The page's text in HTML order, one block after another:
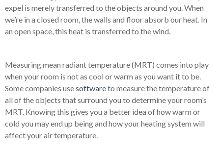
expel is merely transferred to the objects around you. When
we’re in a closed room, the walls and floor absorb our heat. In
an open space, this heat is transferred to the wind.
Measuring mean radiant temperature (MRT) comes into play
when your room is not as cool or warm as you want it to be.
Some companies usesoftwareto measure the temperature of
all of the objects that surround you to determine your room’s
MRT. Knowing this gives you a better idea of how warm or
cold you may end up being and how your heating system will
affect your air temperature.